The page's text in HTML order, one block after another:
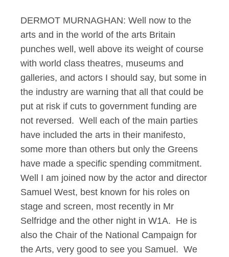
DERMOT MURNAGHAN: Well now to the
arts and in the world of the arts Britain
punches well, well above its weight of course
with world class theatres, museums and
galleries, and actors I should say, but some in
the industry are warning that all that could be
put at risk if cuts to government funding are
not reversed. Well each of the main parties
have included the arts in their manifesto,
some more than others but only the Greens
have made a specific spending commitment.
Well I am joined now by the actor and director
Samuel West, best known for his roles on
stage and screen, most recently in Mr
Selfridge and the other night in W1A. He is
also the Chair of the National Campaign for
the Arts, very good to see you Samuel. We